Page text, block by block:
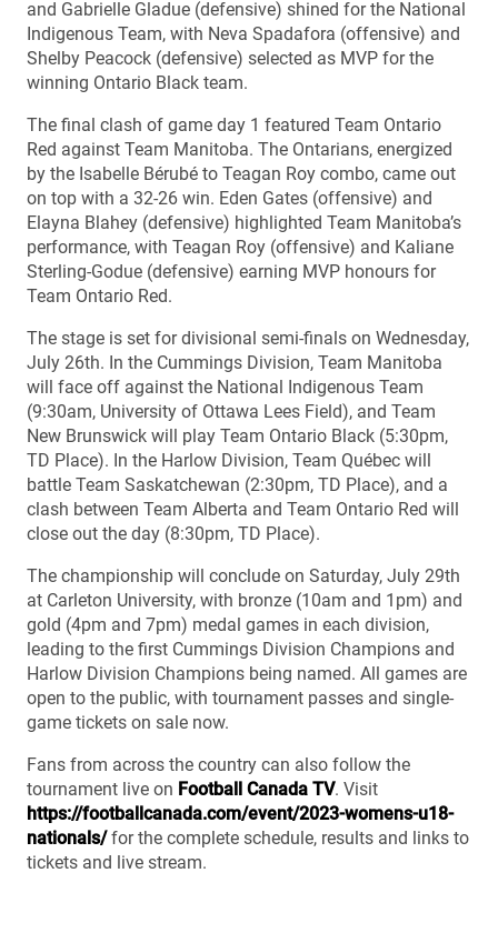
and Gabrielle Gladue (defensive) shined for the National
Indigenous Team, with Neva Spadafora (offensive) and
Shelby Peacock (defensive) selected as MVP for the
winning Ontario Black team.
The final clash of game day 1 featured Team Ontario
Red against Team Manitoba. The Ontarians, energized
by the Isabelle Bérubé to Teagan Roy combo, came out
on top with a 32-26 win. Eden Gates (offensive) and
Elayna Blahey (defensive) highlighted Team Manitoba’s
performance, with Teagan Roy (offensive) and Kaliane
Sterling-Godue (defensive) earning MVP honours for
Team Ontario Red.
The stage is set for divisional semi-finals on Wednesday,
July 26th. In the Cummings Division, Team Manitoba
will face off against the National Indigenous Team
(9:30am, University of Ottawa Lees Field), and Team
New Brunswick will play Team Ontario Black (5:30pm,
TD Place). In the Harlow Division, Team Québec will
battle Team Saskatchewan (2:30pm, TD Place), and a
clash between Team Alberta and Team Ontario Red will
close out the day (8:30pm, TD Place).
The championship will conclude on Saturday, July 29th
at Carleton University, with bronze (10am and 1pm) and
gold (4pm and 7pm) medal games in each division,
leading to the first Cummings Division Champions and
Harlow Division Champions being named. All games are
open to the public, with tournament passes and single-
game tickets on sale now.
Fans from across the country can also follow the
tournament live on Football Canada TV. Visit
https://footballcanada.com/event/2023-womens-u18-
nationals/for the complete schedule, results and links to
tickets and live stream.